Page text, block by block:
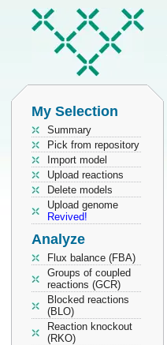
My Selection
Summary
Pick from repository
Import model
Upload reactions
Delete models
Upload genome
Revived!
Analyze
Flux balance (FBA)
Groups of coupled
reactions (GCR)
Blocked reactions
(BLO)
Reaction knockout
(RKO)